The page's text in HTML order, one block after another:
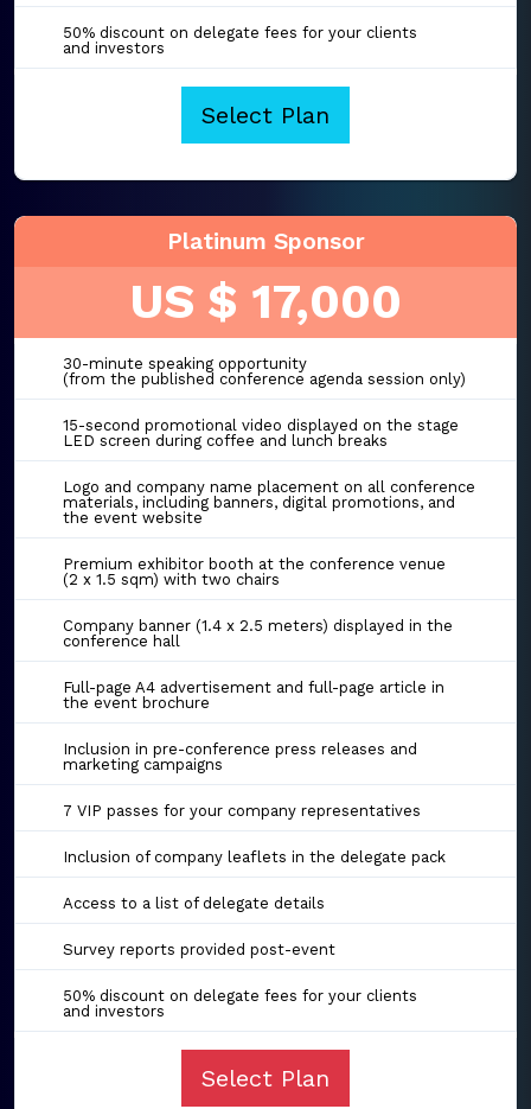
50% discount on delegate fees for your clients
and investors
Select Plan
Platinum Sponsor
US $ 17,000
30-minute speaking opportunity
(from the published conference agenda session only)
15-second promotional video displayed on the stage
LED screen during coffee and lunch breaks
Logo and company name placement on all conference
materials, including banners, digital promotions, and
the event website
Premium exhibitor booth at the conference venue
(2 x 1.5 sqm) with two chairs
Company banner (1.4 x 2.5 meters) displayed in the
conference hall
Full-page A4 advertisement and full-page article in
the event brochure
Inclusion in pre-conference press releases and
marketing campaigns
7 VIP passes for your company representatives
Inclusion of company leaflets in the delegate pack
Access to a list of delegate details
Survey reports provided post-event
50% discount on delegate fees for your clients
and investors
Select Plan